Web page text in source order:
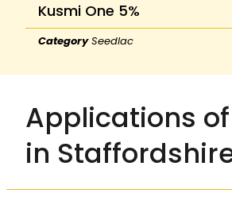
Kusmi One 5%
Category Seedlac
Applications
in